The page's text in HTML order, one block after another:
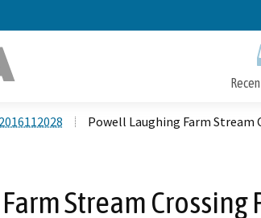
Powell Laughing Farm Stream
Stream